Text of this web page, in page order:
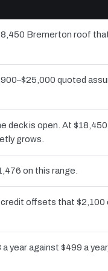
Bremerton roof
quoted
deck is open. At
grows.
on this range.
offsets that $2,100
year against $499 a